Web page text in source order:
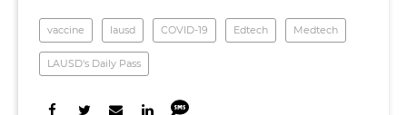
vaccine lausd COVID-19 Edtech Medtech
LAUSD's Daily Pass